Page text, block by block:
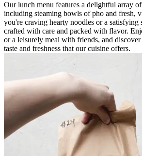
Our lunch menu features a delightful array
including steaming bowls of pho and fresh,
you're craving hearty noodles or a satisfying
crafted with care and packed with flavor.
or a leisurely meal with friends, and
taste and freshness that our cuisine offers.